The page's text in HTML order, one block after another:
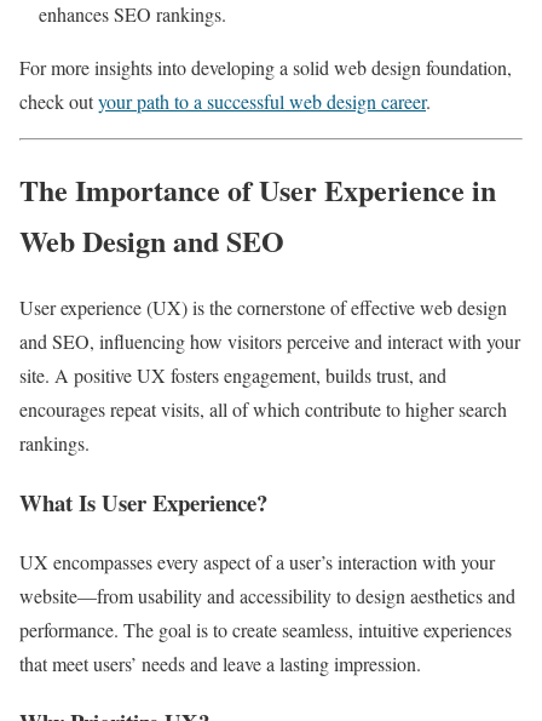
enhances SEO rankings.
For more insights into developing a solid web design foundation,
check outyour path to a successful web design career.
The Importance of User Experience in
Web Design and SEO
User experience (UX) is the cornerstone of effective web design
and SEO, influencing how visitors perceive and interact with your
site. A positive UX fosters engagement, builds trust, and
encourages repeat visits, all of which contribute to higher search
rankings.
What Is User Experience?
UX encompasses every aspect of a user’s interaction with your
website—from usability and accessibility to design aesthetics and
performance. The goal is to create seamless, intuitive experiences
that meet users’ needs and leave a lasting impression.